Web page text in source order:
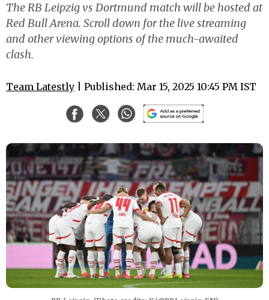
The RB Leipzig vs Dortmund match will be hosted at
Red Bull Arena. Scroll down for the live streaming
and other viewing options of the much-awaited
clash.
Team Latestly | Published: Mar 15, 2025 10:45 PM IST